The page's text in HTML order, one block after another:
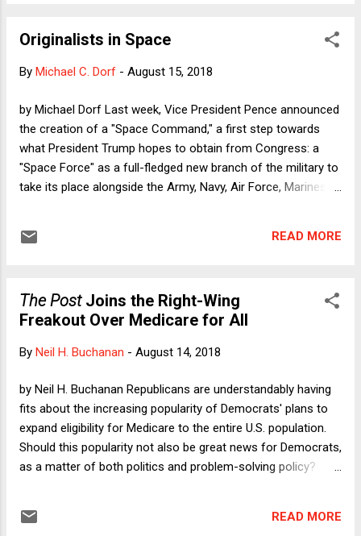
to Trump. Suddenly, those resolute anti-Trump voices are
told endlessly -- are being too extreme to win over voters.
compromise in order to win. Because "compromise" is one
of those exalted concepts in American punditry -- right up
there with "moderate" -- this puts those accused of n...
Originalists in Space
By Michael C. Dorf - August 15, 2018
by Michael Dorf Last week, Vice President Pence announced
the creation of a "Space Command," a first step towards
what President Trump hopes to obtain from Congress: a
"Space Force" as a full-fledged new branch of the military to
take its place alongside the Army, Navy, Air Force, Marines,
them into Star Wars-themed blankets (and to a president
suffer due to inter-branch rivalry. Although inter-branch
competition can lead to some benefits (in much the way
incentives that come from competing one division against
extra cost due to redundancy and coordination difficulties
are the main problems. Creation of yet another branch w...
READ MORE
The PostJoins the Right-Wing
Freakout Over Medicare for All
By Neil H. Buchanan - August 14, 2018
by Neil H. Buchanan Republicans are understandably having
fits about the increasing popularity of Democrats' plans to
expand eligibility for Medicare to the entire U.S. population.
Should this popularity not also be great news for Democrats,
as a matter of both politics and problem-solving policy?
All, and I do mean freaking out. Until now, it has been
READ MORE